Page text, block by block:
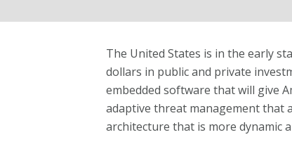
The United States is in the early
dollars in public and private
embedded software that will give
adaptive threat management that
architecture that is more dynamic